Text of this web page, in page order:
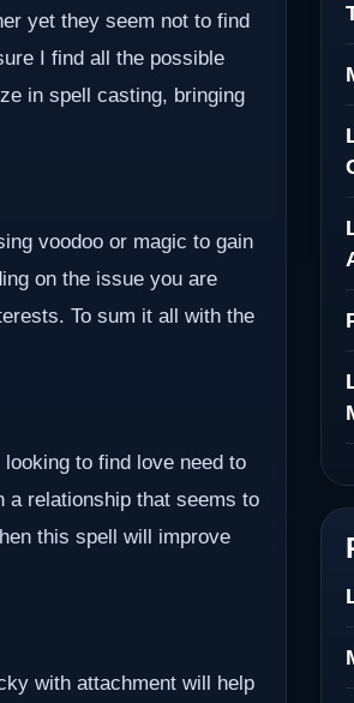
yet they seem not to find
I find all the possible
in spell casting, bringing
voodoo or magic to gain
on the issue you are
To sum it all with the
to find love need to
a relationship that seems to
this spell will improve
with attachment will help